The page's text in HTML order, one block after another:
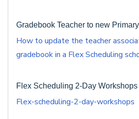
Gradebook Teacher to new
How to update the teacher
gradebook in a Flex Scheduling
Flex Scheduling 2-Day Workshops
Flex-scheduling-2-day-workshops